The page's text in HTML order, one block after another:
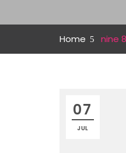
Home nine
07
JUL